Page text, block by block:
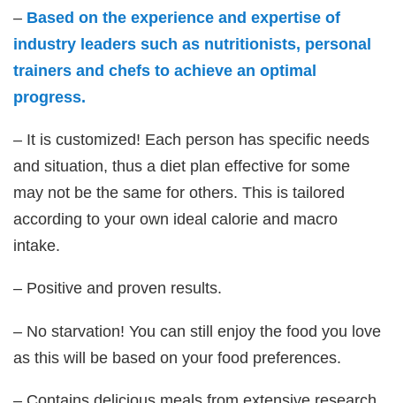
– Based on the experience and expertise of
industry leaders such as nutritionists, personal
trainers and chefs to achieve an optimal
progress.
– It is customized! Each person has specific needs
and situation, thus a diet plan effective for some
may not be the same for others. This is tailored
according to your own ideal calorie and macro
intake.
– Positive and proven results.
– No starvation! You can still enjoy the food you love
as this will be based on your food preferences.